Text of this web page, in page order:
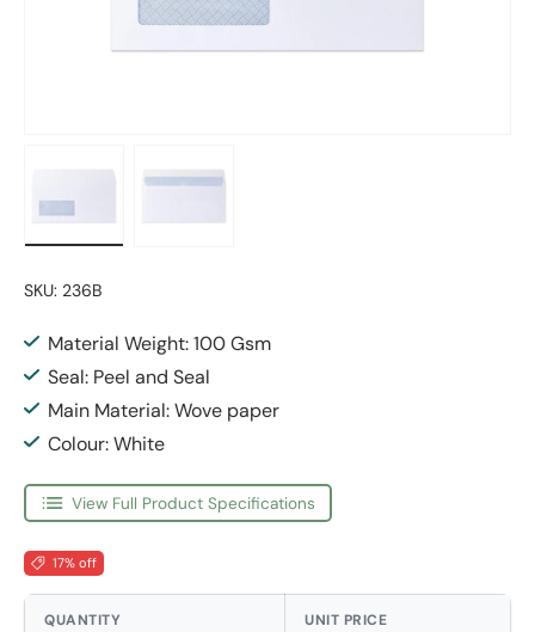
SKU: 236B
Material Weight: 100 Gsm
Seal: Peel and Seal
Main Material: Wove paper
Colour: White
View Full Product Specifications
17% off
QUANTITY UNIT PRICE